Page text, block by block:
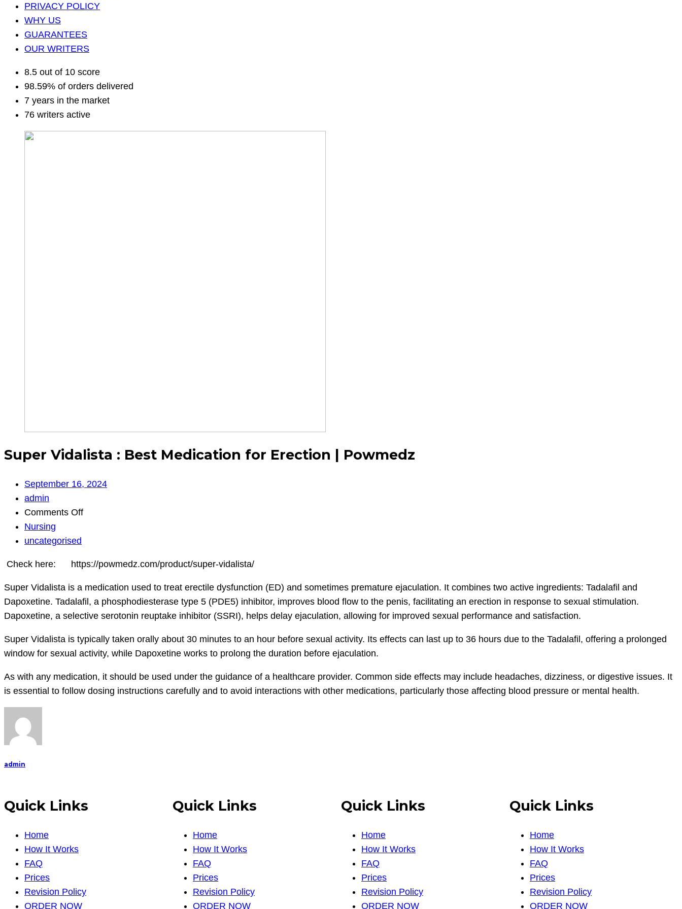
PRIVACY POLICY
WHY US
GUARANTEES
OUR WRITERS
8.5 out of 10 score
98.59% of orders delivered
7 years in the market
76 writers active
Super Vidalista : Best Medication for Erection | Powmedz
September 16, 2024
admin
Comments Offon
Best
Medication
for
Erection
Powmedz
Nursing
uncategorised
Check here: https://powmedz.com/product/super-vidalista/
Super Vidalista is a medication used to treat erectile dysfunction (ED) and sometimes premature ejaculation. It combines two active ingredients: Tadalafil and
Dapoxetine. Tadalafil, a phosphodiesterase type 5 (PDE5) inhibitor, improves blood flow to the penis, facilitating an erection in response to sexual stimulation.
Dapoxetine, a selective serotonin reuptake inhibitor (SSRI), helps delay ejaculation, allowing for improved sexual performance and satisfaction.
Super Vidalista is typically taken orally about 30 minutes to an hour before sexual activity. Its effects can last up to 36 hours due to the Tadalafil, offering a prolonged
window for sexual activity, while Dapoxetine works to prolong the duration before ejaculation.
As with any medication, it should be used under the guidance of a healthcare provider. Common side effects may include headaches, dizziness, or digestive issues. It
is essential to follow dosing instructions carefully and to avoid interactions with other medications, particularly those affecting blood pressure or mental health.
admin
Quick Links
Home
How It Works
FAQ
Prices
Revision Policy
ORDER NOW
Quick Links
Home
How It Works
FAQ
Prices
Revision Policy
ORDER NOW
Quick Links
Home
How It Works
FAQ
Prices
Revision Policy
ORDER NOW
Quick Links
Home
How It Works
FAQ
Prices
Revision Policy
ORDER NOW